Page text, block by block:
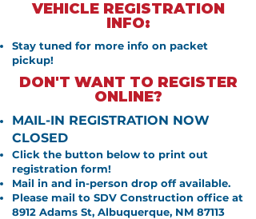
VEHICLE REGISTRATION
INFO:
Stay tuned for more info on packet
pickup!
DON'T WANT TO REGISTER
ONLINE?
MAIL-IN REGISTRATION NOW
CLOSED
Click the button below to print out
registration form!
Mail in and in-person drop off available.
Please mail to SDV Construction office at
8912 Adams St, Albuquerque, NM 87113